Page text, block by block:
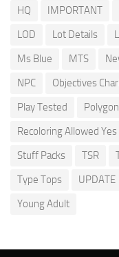
HQ
IMPORTANT
LOD
Lot Details
Ms Blue
MTS
NPC
Objectives
Play Tested
Recoloring Allowed Yes
Stuff Packs
TSR
Type Tops
UPDATE
Young Adult